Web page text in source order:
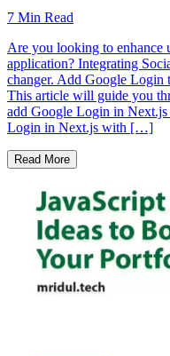
7 Min Read
Are you looking to enhance
application? Integrating
changer. Add Google
This article will guide you
add Google Login in
Login in Next.js with […]
Read More